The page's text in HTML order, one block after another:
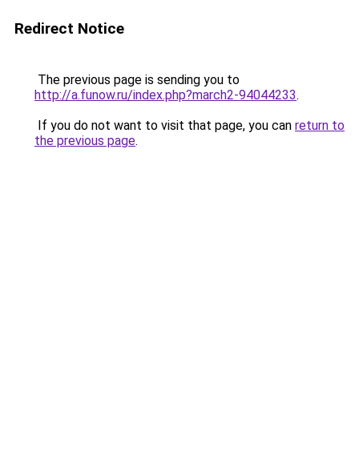
Redirect Notice
The previous page is sending you to
http://a.funow.ru/index.php?march2-94044233.
If you do not want to visit that page, you can return to
the previous page.